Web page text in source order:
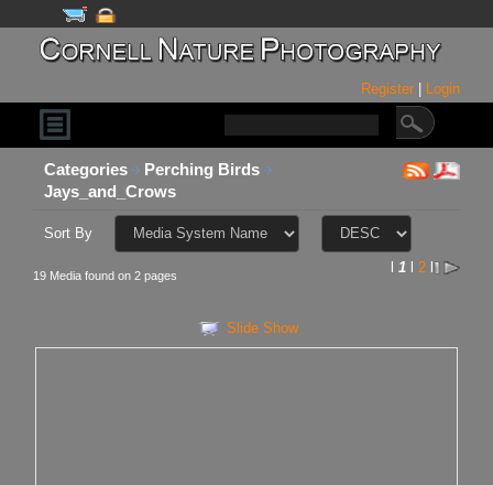
Register | Login
Categories
Perching Birds
Jays_and_Crows
Sort By
19 Media found on 2 pages l 1l 2l
Slide Show